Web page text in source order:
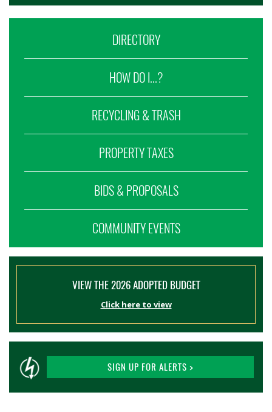
DIRECTORY
HOW DO I...?
RECYCLING & TRASH
PROPERTY TAXES
BIDS & PROPOSALS
COMMUNITY EVENTS
VIEW THE 2026 ADOPTED BUDGET
Click here to view
SIGN UP FOR ALERTS >